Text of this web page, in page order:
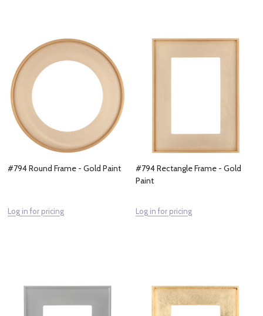
#794 Round Frame - Gold Paint
Log in for pricing
#794 Rectangle Frame - Gold
Paint
Log in for pricing